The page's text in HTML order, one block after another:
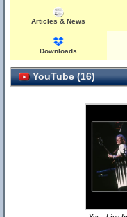
Articles & News
Downloads
YouTube (16)